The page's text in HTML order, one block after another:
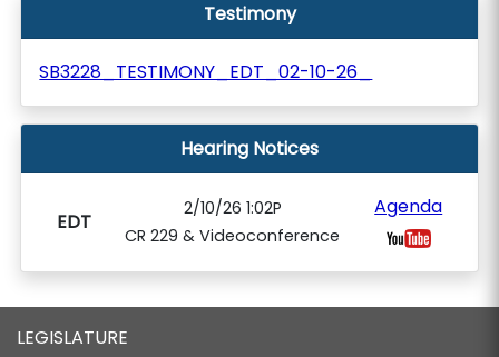
Testimony
SB3228_TESTIMONY_EDT_02-10-26_
Hearing Notices
EDT
2/10/26 1:02P
CR 229 & Videoconference
Agenda
LEGISLATURE